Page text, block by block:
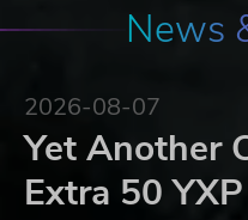
News
2026-08-07
Yet Another
Extra 50 YXP